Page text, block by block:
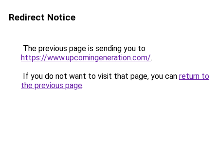
Redirect Notice
The previous page is sending you to
https://www.upcomingeneration.com/.
If you do not want to visit that page, you can return to
the previous page.